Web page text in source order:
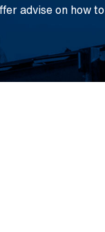
advise on how to